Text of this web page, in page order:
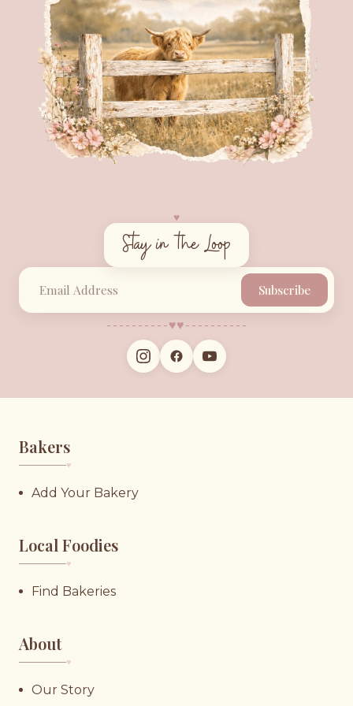
♥︎
Stay in the Loop
Subscribe
♥︎♥︎
Bakers
♥︎
Add Your Bakery
Local Foodies
♥︎
Find Bakeries
About
♥︎
Our Story